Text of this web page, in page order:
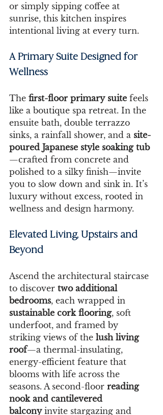
or simply sipping coffee at
sunrise, this kitchen inspires
intentional living at every turn.
A Primary Suite Designed for
Wellness
The first-floor primary suite feels
like a boutique spa retreat. In the
ensuite bath, double terrazzo
sinks, a rainfall shower, and a site-
poured Japanese style soaking tub
—crafted from concrete and
polished to a silky finish—invite
you to slow down and sink in. It’s
luxury without excess, rooted in
wellness and design harmony.
Elevated Living, Upstairs and
Beyond
Ascend the architectural staircase
to discover two additional
bedrooms, each wrapped in
sustainable cork flooring, soft
underfoot, and framed by
striking views of the lush living
roof—a thermal-insulating,
energy-efficient feature that
blooms with life across the
seasons. A second-floor reading
nook and cantilevered
balcony invite stargazing and